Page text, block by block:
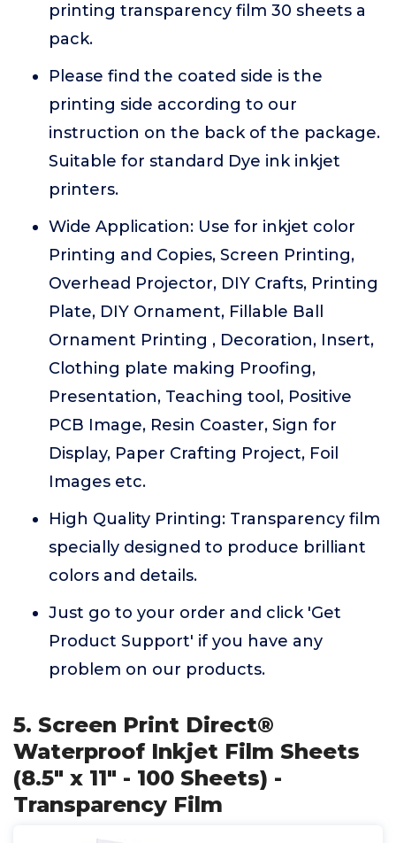
printing transparency film 30 sheets a
pack.
Please find the coated side is the
printing side according to our
instruction on the back of the package.
Suitable for standard Dye ink inkjet
printers.
Wide Application: Use for inkjet color
Printing and Copies, Screen Printing,
Overhead Projector, DIY Crafts, Printing
Plate, DIY Ornament, Fillable Ball
Ornament Printing , Decoration, Insert,
Clothing plate making Proofing,
Presentation, Teaching tool, Positive
PCB Image, Resin Coaster, Sign for
Display, Paper Crafting Project, Foil
Images etc.
High Quality Printing: Transparency film
specially designed to produce brilliant
colors and details.
Just go to your order and click 'Get
Product Support' if you have any
problem on our products.
5. Screen Print Direct®
Waterproof Inkjet Film Sheets
(8.5" x 11" - 100 Sheets) -
Transparency Film